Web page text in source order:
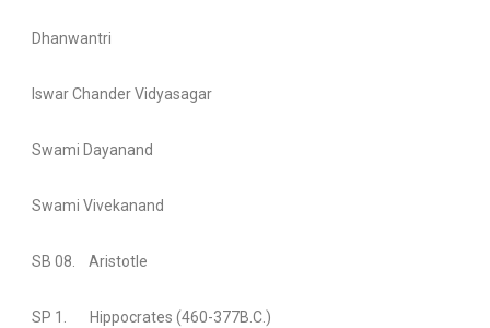
Dhanwantri
Iswar Chander Vidyasagar
Swami Dayanand
Swami Vivekanand
SB 08. Aristotle
SP 1. Hippocrates (460-377B.C.)